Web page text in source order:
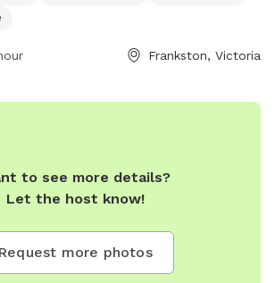
Frankston, Victoria
to see more details?
Let the host know!
Request more photos